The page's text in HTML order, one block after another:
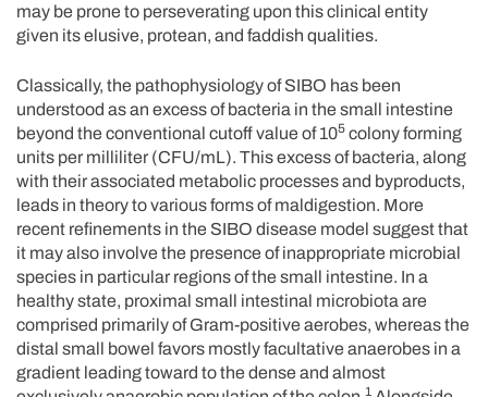
may be prone to perseverating upon this clinical entity
given its elusive, protean, and faddish qualities.
Classically, the pathophysiology of SIBO has been
understood as an excess of bacteria in the small intestine
beyond the conventional cutoff value of 105 colony forming
units per milliliter (CFU/mL). This excess of bacteria, along
with their associated metabolic processes and byproducts,
leads in theory to various forms of maldigestion. More
recent refinements in the SIBO disease model suggest that
it may also involve the presence of inappropriate microbial
species in particular regions of the small intestine. In a
healthy state, proximal small intestinal microbiota are
comprised primarily of Gram-positive aerobes, whereas the
distal small bowel favors mostly facultative anaerobes in a
gradient leading toward to the dense and almost
1